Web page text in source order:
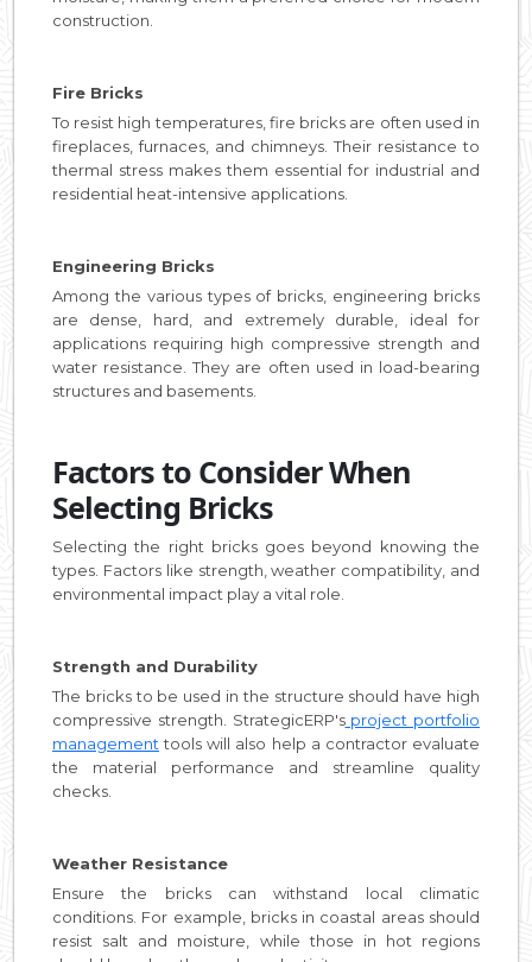
construction.
Fire Bricks
To resist high temperatures, fire bricks are often used in
fireplaces, furnaces, and chimneys. Their resistance to
thermal stress makes them essential for industrial and
residential heat-intensive applications.
Engineering Bricks
Among the various types of bricks, engineering bricks
are dense, hard, and extremely durable, ideal for
applications requiring high compressive strength and
water resistance. They are often used in load-bearing
structures and basements.
Factors to Consider When
Selecting Bricks
Selecting the right bricks goes beyond knowing the
types. Factors like strength, weather compatibility, and
environmental impact play a vital role.
Strength and Durability
The bricks to be used in the structure should have high
compressive strength. StrategicERP'sproject portfolio
management tools will also help a contractor evaluate
the material performance and streamline quality
checks.
Weather Resistance
Ensure the bricks can withstand local climatic
conditions. For example, bricks in coastal areas should
resist salt and moisture, while those in hot regions